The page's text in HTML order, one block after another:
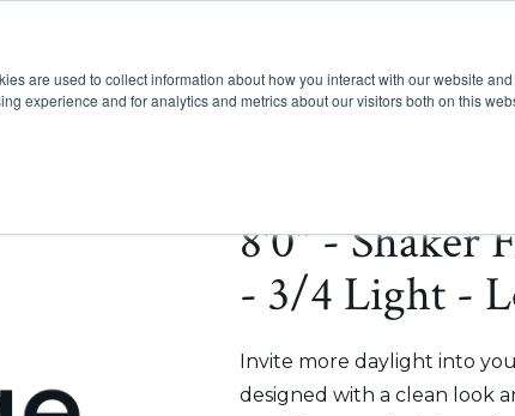
are used to collect information about how you interact with our website
experience and for analytics and metrics about our visitors both on this
ProductsShow submenu for
InspirationShow
8'0" - Shaker
- 3/4 Light -
Invite more daylight into
designed with a clean look